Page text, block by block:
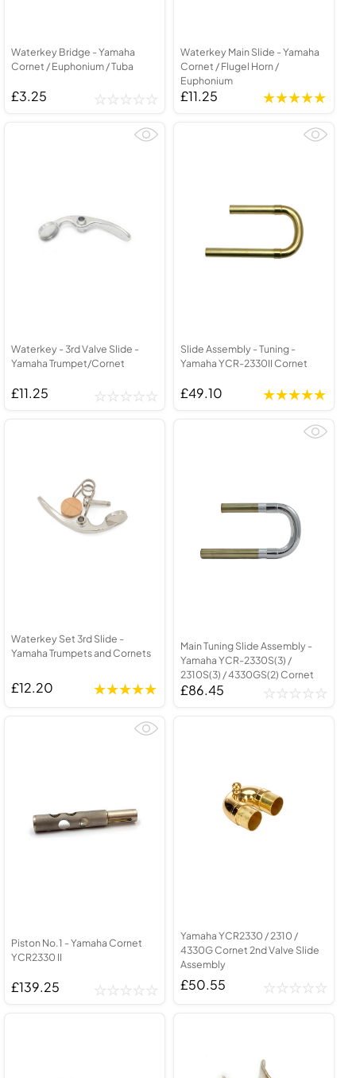
Waterkey Bridge - Yamaha
Cornet / Euphonium / Tuba
£3.25
Waterkey Main Slide - Yamaha
Cornet / Flugel Horn /
Euphonium
£11.25
Waterkey - 3rd Valve Slide -
Yamaha Trumpet/Cornet
£11.25
Slide Assembly - Tuning -
Yamaha YCR-2330II Cornet
£49.10
Waterkey Set 3rd Slide -
Yamaha Trumpets and Cornets
£12.20
Main Tuning Slide Assembly -
Yamaha YCR-2330S(3) /
2310S(3) / 4330GS(2) Cornet
£86.45
Piston No.1 - Yamaha Cornet
YCR2330 II
£139.25
Yamaha YCR2330 / 2310 /
4330G Cornet 2nd Valve Slide
Assembly
£50.55